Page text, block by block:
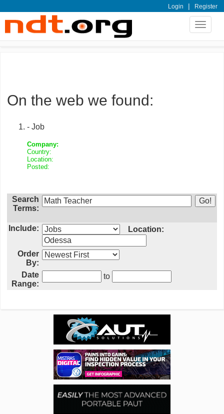
Login | Register
Toggle
On the web we found:
- Job
Company:
Country:
Location:
Posted:
Search
Terms:
Include: Location:
Order
By:
Date
Range:
to